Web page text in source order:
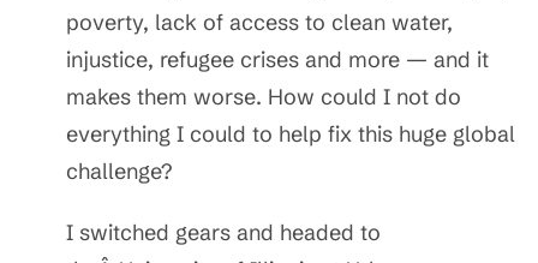
poverty, lack of access to clean water,
injustice, refugee crises and more — and it
makes them worse. How could I not do
everything I could to help fix this huge global
challenge?
I switched gears and headed to